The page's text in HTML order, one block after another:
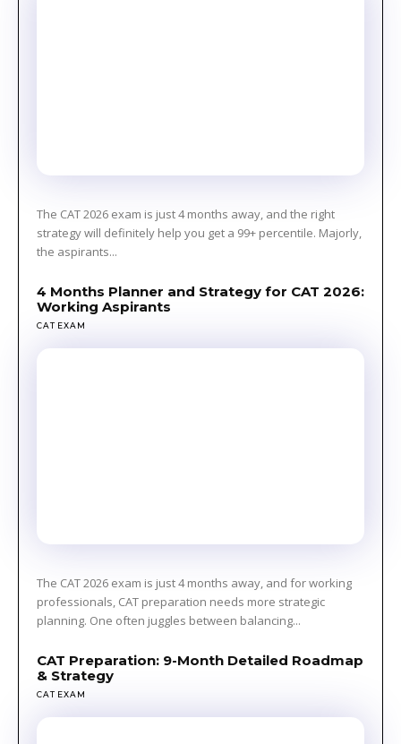
The CAT 2026 exam is just 4 months away, and the right
strategy will definitely help you get a 99+ percentile. Majorly,
the aspirants...
4 Months Planner and Strategy for CAT 2026:
Working Aspirants
CAT EXAM
The CAT 2026 exam is just 4 months away, and for working
professionals, CAT preparation needs more strategic
planning. One often juggles between balancing...
CAT Preparation: 9-Month Detailed Roadmap
& Strategy
CAT EXAM